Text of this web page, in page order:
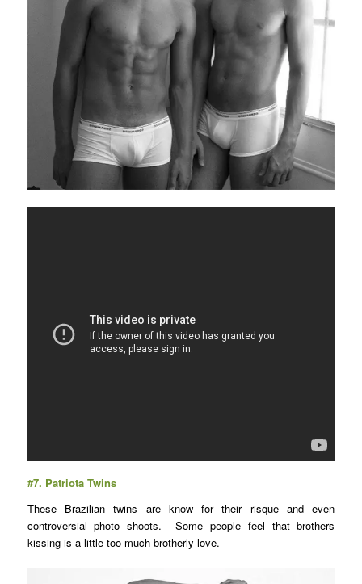
#7. Patriota Twins
These Brazilian twins are know for their risque and even
controversial photo shoots. Some people feel that brothers
kissing is a little too much brotherly love.